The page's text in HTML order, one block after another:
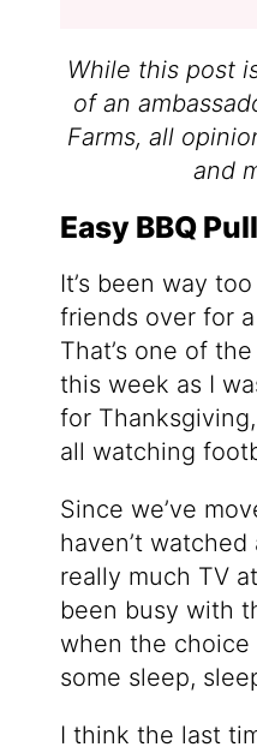
While this post
of an
Farms, all
and
Easy BBQ
It’s been way
friends over for
That’s one of
this week as I
for
all watching
Since we’ve
haven’t
really much TV
been busy with
when the
some sleep,
I think the last